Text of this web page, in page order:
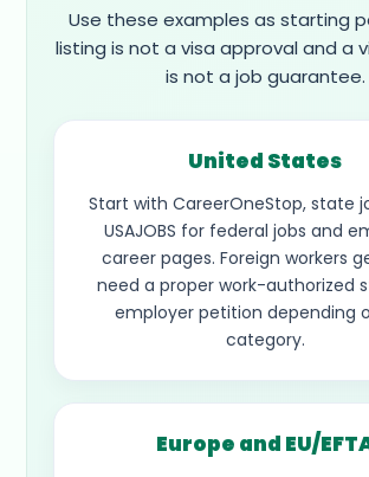
Use these examples as starting
listing is not a visa approval and a
is not a job guarantee.
United States
Start with CareerOneStop, state
USAJOBS for federal jobs and
career pages. Foreign workers
need a proper work-authorized
employer petition depending
category.
Europe and EU/